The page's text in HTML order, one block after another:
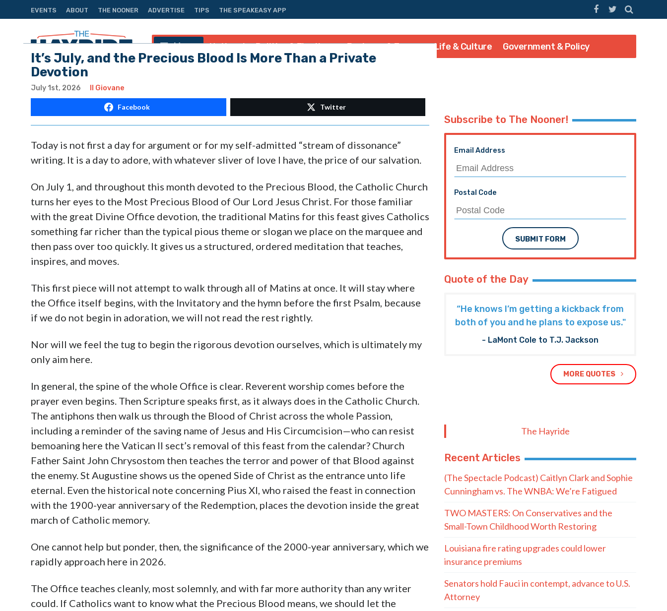
EVENTS ABOUT THE NOONER ADVERTISE TIPS THE SPEAKEASY APP
Menu National Politics & Elections Business & Energy Life & Culture Government & Policy
It’s July, and the Precious Blood Is More Than a Private
Devotion
July 1st, 2026 Il Giovane
Facebook Twitter
Today is not first a day for argument or for my self-admitted “stream of dissonance”
writing. It is a day to adore, with whatever sliver of love I have, the price of our salvation.
On July 1, and throughout this month devoted to the Precious Blood, the Catholic Church
turns her eyes to the Most Precious Blood of Our Lord Jesus Christ. For those familiar
with the great Divine Office devotion, the traditional Matins for this feast gives Catholics
something far richer than the typical pious theme or slogan we place on the marquee and
then pass over too quickly. It gives us a structured, ordered meditation that teaches,
inspires, and moves.
This first piece will not attempt to walk through all of Matins at once. It will stay where
the Office itself begins, with the Invitatory and the hymn before the first Psalm, because
if we do not begin in adoration, we will not read the rest rightly.
Nor will we feel the tug to begin the rigorous devotion ourselves, which is ultimately my
only aim here.
In general, the spine of the whole Office is clear. Reverent worship comes before the
prayer even begins. Then Scripture speaks first, as it always does in the Catholic Church.
The antiphons then walk us through the Blood of Christ across the whole Passion,
including a reminder of the saving name of Jesus and His Circumcision—who can resist
bemoaning here the Vatican II sect’s removal of this feast from the calendar? Church
Father Saint John Chrysostom then teaches the terror and power of that Blood against
the enemy. St Augustine shows us the opened Side of Christ as the entrance unto life
eternal. Even the historical note concerning Pius XI, who raised the feast in connection
with the 1900-year anniversary of the Redemption, places the devotion inside the great
march of Catholic memory.
One cannot help but ponder, then, the significance of the 2000-year anniversary, which we
rapidly approach here in 2026.
The Office teaches cleanly, most solemnly, and with far more authority than any writer
could. If Catholics want to know what the Precious Blood means, we should let the
Subscribe to The Nooner!
Email Address
Postal Code
SUBMIT FORM
Quote of the Day
“He knows I’m getting a kickback from
both of you and he plans to expose us."
- LaMont Cole to T.J. Jackson
MORE QUOTES
The Hayride
Recent Articles
(The Spectacle Podcast) Caitlyn Clark and Sophie
Cunningham vs. The WNBA: We’re Fatigued
TWO MASTERS: On Conservatives and the
Small-Town Childhood Worth Restoring
Louisiana fire rating upgrades could lower
insurance premiums
Senators hold Fauci in contempt, advance to U.S.
Attorney